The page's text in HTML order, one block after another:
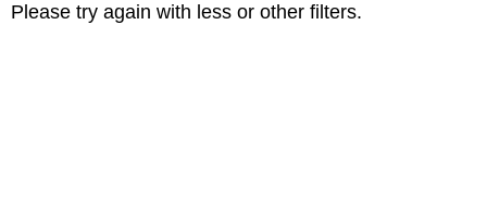
Please try again with less or other filters.